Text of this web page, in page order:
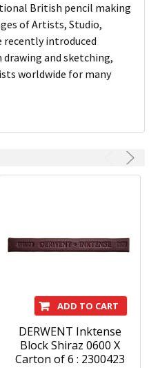
British pencil making
of Artists, Studio,
recently introduced
drawing and sketching,
worldwide for many
ADD TO CART
DERWENT Inktense
Block Shiraz 0600 X
Carton of 6 : 2300423